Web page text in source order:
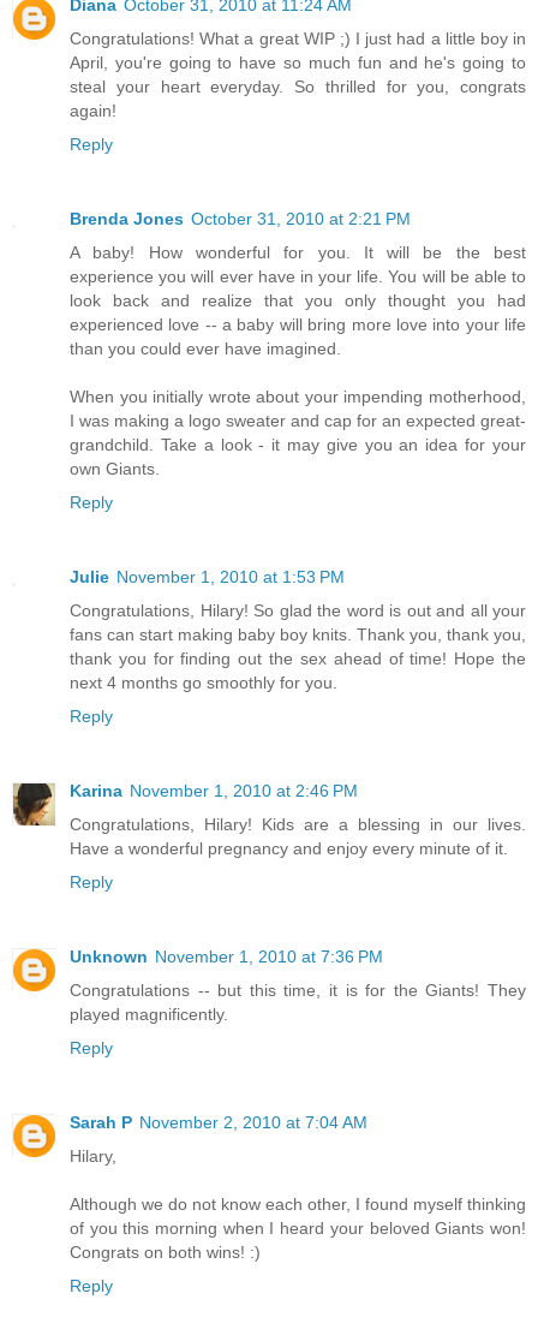
Diana October 31, 2010 at 11:24 AM
Congratulations! What a great WIP ;) I just had a little boy in
April, you're going to have so much fun and he's going to
steal your heart everyday. So thrilled for you, congrats
again!
Reply
Brenda Jones October 31, 2010 at 2:21 PM
A baby! How wonderful for you. It will be the best
experience you will ever have in your life. You will be able to
look back and realize that you only thought you had
experienced love -- a baby will bring more love into your life
than you could ever have imagined.
When you initially wrote about your impending motherhood,
I was making a logo sweater and cap for an expected great-
grandchild. Take a look - it may give you an idea for your
own Giants.
Reply
Julie November 1, 2010 at 1:53 PM
Congratulations, Hilary! So glad the word is out and all your
fans can start making baby boy knits. Thank you, thank you,
thank you for finding out the sex ahead of time! Hope the
next 4 months go smoothly for you.
Reply
Karina November 1, 2010 at 2:46 PM
Congratulations, Hilary! Kids are a blessing in our lives.
Have a wonderful pregnancy and enjoy every minute of it.
Reply
Unknown November 1, 2010 at 7:36 PM
Congratulations -- but this time, it is for the Giants! They
played magnificently.
Reply
Sarah P November 2, 2010 at 7:04 AM
Hilary,
Although we do not know each other, I found myself thinking
of you this morning when I heard your beloved Giants won!
Congrats on both wins! :)
Reply